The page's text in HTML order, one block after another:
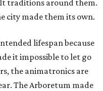
traditions around them.
city made them its own.
lifespan because
it impossible to let go
the animatronics are
The Arboretum made